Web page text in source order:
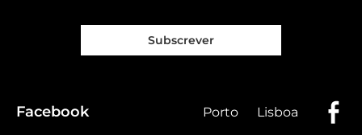
Subscrever
Facebook Porto Lisboa